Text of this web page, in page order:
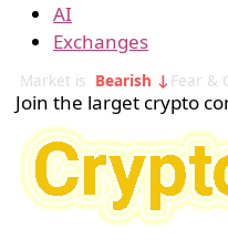
AI
Exchanges
Market is Bearish ↓ Fear &
Join the larget crypto